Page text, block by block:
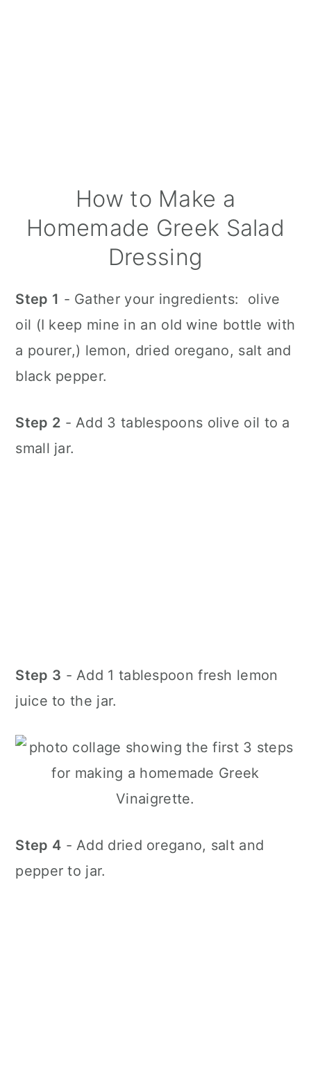
How to Make a
Homemade Greek Salad
Dressing
Step 1 - Gather your ingredients: olive
oil (I keep mine in an old wine bottle with
a pourer,) lemon, dried oregano, salt and
black pepper.
Step 2 - Add 3 tablespoons olive oil to a
small jar.
Step 3 - Add 1 tablespoon fresh lemon
juice to the jar.
Step 4 - Add dried oregano, salt and
pepper to jar.